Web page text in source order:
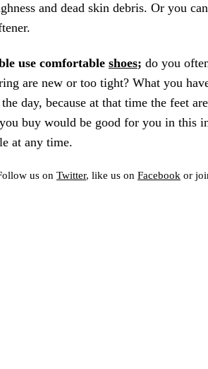
and dead skin debris. Or you
use comfortable shoes; do you
are new or too tight? What you
day, because at that time the feet
buy would be good for you in this
at any time.
us on Twitter, like us on Facebook or